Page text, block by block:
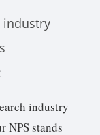
industry
industry
NPS stands